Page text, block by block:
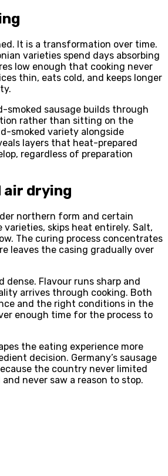
It is a transformation over time.
varieties spend days absorbing
low enough that cooking never
thin, eats cold, and keeps longer
smoked sausage builds through
rather than sitting on the
smoked variety alongside
layers that heat-prepared
regardless of preparation
air drying
northern form and certain
skips heat entirely. Salt,
The curing process concentrates
leaves the casing gradually over
dense. Flavour runs sharp and
arrives through cooking. Both
and the right conditions in the
enough time for the process to
the eating experience more
decision. Germany’s sausage
the country never limited
never saw a reason to stop.